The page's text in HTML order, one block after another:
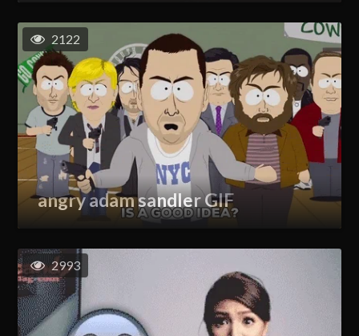
angry adam sandler GIF
2122
2993